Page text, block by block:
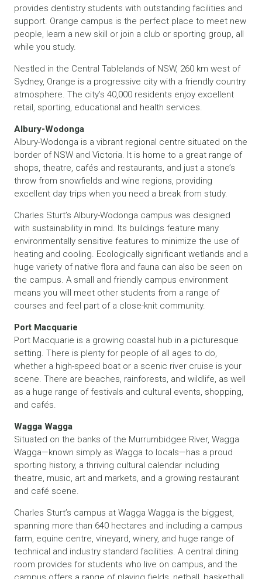
provides dentistry students with outstanding facilities and
support. Orange campus is the perfect place to meet new
people, learn a new skill or join a club or sporting group, all
while you study.
Nestled in the Central Tablelands of NSW, 260 km west of
Sydney, Orange is a progressive city with a friendly country
atmosphere. The city’s 40,000 residents enjoy excellent
retail, sporting, educational and health services.
Albury-Wodonga
Albury-Wodonga is a vibrant regional centre situated on the
border of NSW and Victoria. It is home to a great range of
shops, theatre, cafés and restaurants, and just a stone’s
throw from snowfields and wine regions, providing
excellent day trips when you need a break from study.
Charles Sturt’s Albury-Wodonga campus was designed
with sustainability in mind. Its buildings feature many
environmentally sensitive features to minimize the use of
heating and cooling. Ecologically significant wetlands and a
huge variety of native flora and fauna can also be seen on
the campus. A small and friendly campus environment
means you will meet other students from a range of
courses and feel part of a close-knit community.
Port Macquarie
Port Macquarie is a growing coastal hub in a picturesque
setting. There is plenty for people of all ages to do,
whether a high-speed boat or a scenic river cruise is your
scene. There are beaches, rainforests, and wildlife, as well
as a huge range of festivals and cultural events, shopping,
and cafés.
Wagga Wagga
Situated on the banks of the Murrumbidgee River, Wagga
Wagga—known simply as Wagga to locals—has a proud
sporting history, a thriving cultural calendar including
theatre, music, art and markets, and a growing restaurant
and café scene.
Charles Sturt’s campus at Wagga Wagga is the biggest,
spanning more than 640 hectares and including a campus
farm, equine centre, vineyard, winery, and huge range of
technical and industry standard facilities. A central dining
room provides for students who live on campus, and the